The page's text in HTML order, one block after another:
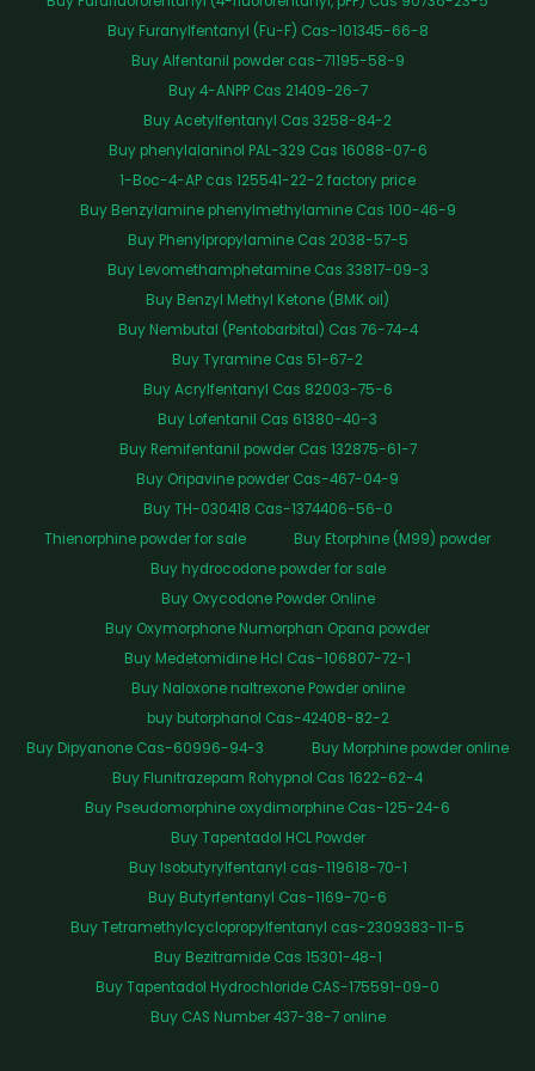
Buy Furanylfentanyl (Fu-F) Cas-101345-66-8
Buy Alfentanil powder cas-71195-58-9
Buy 4-ANPP Cas 21409-26-7
Buy Acetylfentanyl Cas 3258-84-2
Buy phenylalaninol PAL-329 Cas 16088-07-6
1-Boc-4-AP cas 125541-22-2 factory price
Buy Benzylamine phenylmethylamine Cas 100-46-9
Buy Phenylpropylamine Cas 2038-57-5
Buy Levomethamphetamine Cas 33817-09-3
Buy Benzyl Methyl Ketone (BMK oil)
Buy Nembutal (Pentobarbital) Cas 76-74-4
Buy Tyramine Cas 51-67-2
Buy Acrylfentanyl Cas 82003-75-6
Buy Lofentanil Cas 61380-40-3
Buy Remifentanil powder Cas 132875-61-7
Buy Oripavine powder Cas-467-04-9
Buy TH-030418 Cas-1374406-56-0
Thienorphine powder for sale
Buy Etorphine (M99) powder
Buy hydrocodone powder for sale
Buy Oxycodone Powder Online
Buy Oxymorphone Numorphan Opana powder
Buy Medetomidine Hcl Cas-106807-72-1
Buy Naloxone naltrexone Powder online
buy butorphanol Cas-42408-82-2
Buy Dipyanone Cas-60996-94-3
Buy Morphine powder online
Buy Flunitrazepam Rohypnol Cas 1622-62-4
Buy Pseudomorphine oxydimorphine Cas-125-24-6
Buy Tapentadol HCL Powder
Buy Isobutyrylfentanyl cas-119618-70-1
Buy Butyrfentanyl Cas-1169-70-6
Buy Tetramethylcyclopropylfentanyl cas-2309383-11-5
Buy Bezitramide Cas 15301-48-1
Buy Tapentadol Hydrochloride CAS-175591-09-0
Buy CAS Number 437-38-7 online